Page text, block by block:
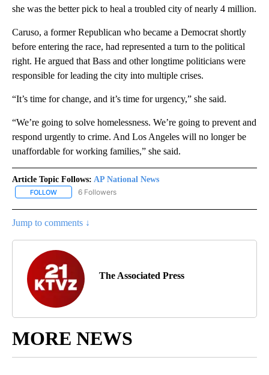
she was the better pick to heal a troubled city of nearly 4 million.
Caruso, a former Republican who became a Democrat shortly
before entering the race, had represented a turn to the political
right. He argued that Bass and other longtime politicians were
responsible for leading the city into multiple crises.
“It’s time for change, and it’s time for urgency,” she said.
“We’re going to solve homelessness. We’re going to prevent and
respond urgently to crime. And Los Angeles will no longer be
unaffordable for working families,” she said.
Article Topic Follows: AP National News
FOLLOW FOLLOW "AP NATIONAL NEWS" TO RECEIVE NOTIFICATIONS
6 Followers
Jump to comments ↓
The Associated Press
MORE NEWS